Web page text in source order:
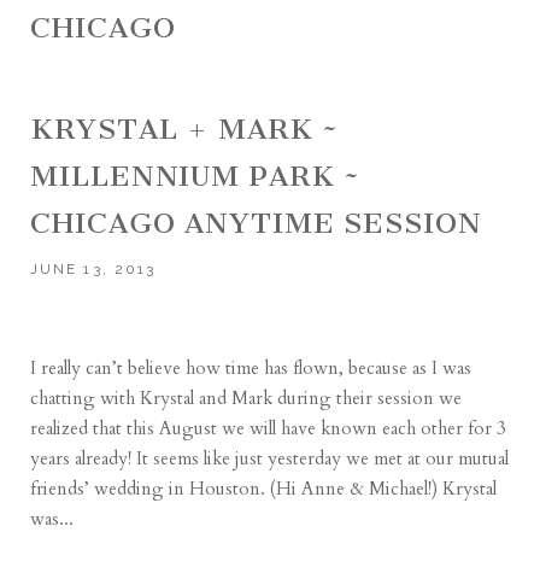
CHICAGO
KRYSTAL + MARK ~
MILLENNIUM PARK ~
CHICAGO ANYTIME SESSION
JUNE 13, 2013
I really can’t believe how time has flown, because as I was
chatting with Krystal and Mark during their session we
realized that this August we will have known each other for 3
years already! It seems like just yesterday we met at our mutual
friends’ wedding in Houston. (Hi Anne & Michael!) Krystal
was...